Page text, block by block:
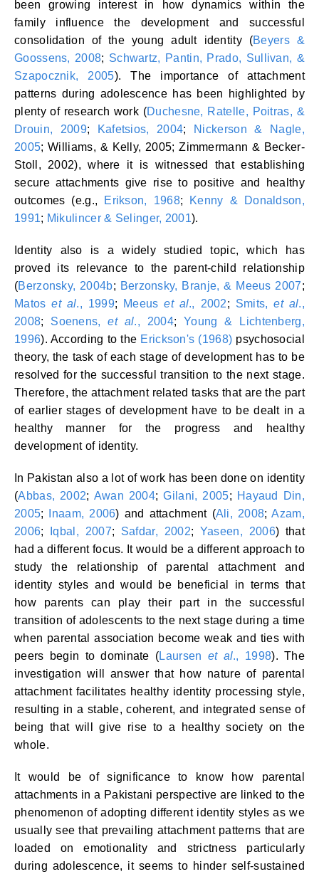
been growing interest in how dynamics within the
family influence the development and successful
consolidation of the young adult identity (Beyers &
Goossens, 2008; Schwartz, Pantin, Prado, Sullivan, &
Szapocznik, 2005). The importance of attachment
patterns during adolescence has been highlighted by
plenty of research work (Duchesne, Ratelle, Poitras, &
Drouin, 2009; Kafetsios, 2004; Nickerson & Nagle,
2005; Williams, & Kelly, 2005; Zimmermann & Becker-
Stoll, 2002), where it is witnessed that establishing
secure attachments give rise to positive and healthy
outcomes (e.g.,
Erikson, 1968;
Kenny & Donaldson,
1991; Mikulincer & Selinger, 2001).
Identity also is a widely studied topic, which has
proved its relevance to the parent-child relationship
(Berzonsky, 2004b; Berzonsky, Branje, & Meeus 2007;
Matoset al., 1999; Meeuset al., 2002; Smits,et al.,
2008; Soenens,et al., 2004;Young & Lichtenberg,
1996). According to the Erickson's (1968) psychosocial
theory, the task of each stage of development has to be
resolved for the successful transition to the next stage.
Therefore, the attachment related tasks that are the part
of earlier stages of development have to be dealt in a
healthy manner for the progress and healthy
development of identity.
In Pakistan also a lot of work has been done on identity
(Abbas, 2002; Awan 2004;Gilani, 2005; Hayaud Din,
2005; Inaam, 2006) and attachment (Ali, 2008;Azam,
2006; Iqbal, 2007; Safdar, 2002; Yaseen, 2006) that
had a different focus. It would be a different approach to
study the relationship of parental attachment and
identity styles and would be beneficial in terms that
how parents can play their part in the successful
transition of adolescents to the next stage during a time
when parental association become weak and ties with
peers begin to dominate (Laursen et al., 1998). The
investigation will answer that how nature of parental
attachment facilitates healthy identity processing style,
resulting in a stable, coherent, and integrated sense of
being that will give rise to a healthy society on the
whole.
It would be of significance to know how parental
attachments in a Pakistani perspective are linked to the
phenomenon of adopting different identity styles as we
usually see that prevailing attachment patterns that are
loaded on emotionality and strictness particularly
during adolescence, it seems to hinder self-sustained